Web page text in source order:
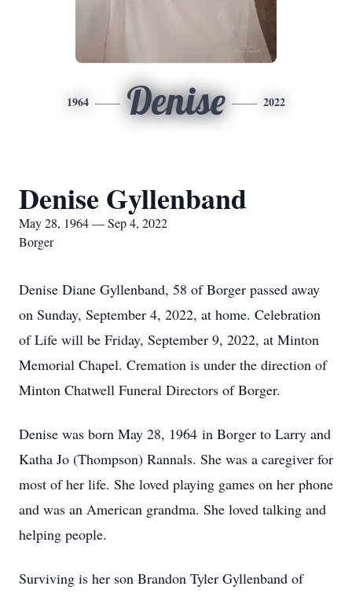
1964 Denise 2022
Denise Gyllenband
May 28, 1964 — Sep 4, 2022
Borger
Denise Diane Gyllenband, 58 of Borger passed away
on Sunday, September 4, 2022, at home. Celebration
of Life will be Friday, September 9, 2022, at Minton
Memorial Chapel. Cremation is under the direction of
Minton Chatwell Funeral Directors of Borger.
Denise was born May 28, 1964 in Borger to Larry and
Katha Jo (Thompson) Rannals. She was a caregiver for
most of her life. She loved playing games on her phone
and was an American grandma. She loved talking and
helping people.
Surviving is her son Brandon Tyler Gyllenband of